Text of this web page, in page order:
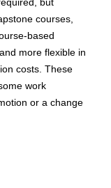
but
courses,
based
more flexible in
costs. These
work
or a change